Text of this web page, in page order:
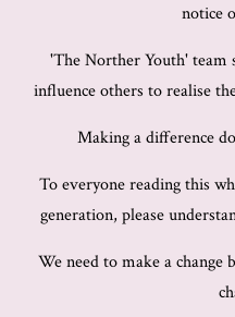
notice
'The Norther Youth' team
influence others to realise
Making a difference
To everyone reading this
generation, please
We need to make a